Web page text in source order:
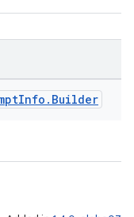
Info . Builder